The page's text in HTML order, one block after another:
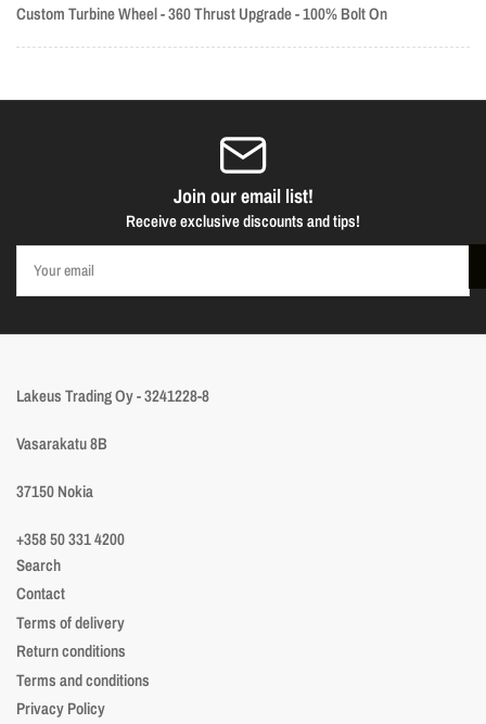
Custom Turbine Wheel - 360 Thrust Upgrade - 100% Bolt On
Join our email list!
Receive exclusive discounts and tips!
email
Lakeus Trading Oy - 3241228-8
Vasarakatu 8B
37150 Nokia
+358 50 331 4200
Search
Contact
Terms of delivery
Return conditions
Terms and conditions
Privacy Policy